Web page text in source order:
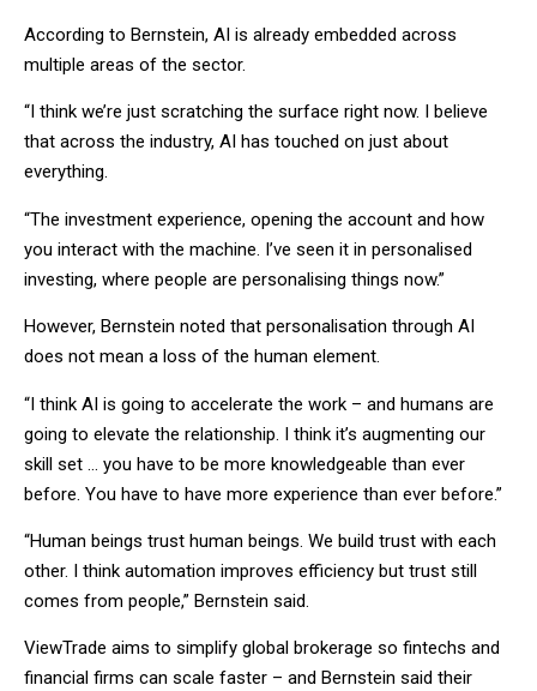
According to Bernstein, AI is already embedded across
multiple areas of the sector.
“I think we’re just scratching the surface right now. I believe
that across the industry, AI has touched on just about
everything.
“The investment experience, opening the account and how
you interact with the machine. I’ve seen it in personalised
investing, where people are personalising things now.”
However, Bernstein noted that personalisation through AI
does not mean a loss of the human element.
“I think AI is going to accelerate the work – and humans are
going to elevate the relationship. I think it’s augmenting our
skill set … you have to be more knowledgeable than ever
before. You have to have more experience than ever before.”
“Human beings trust human beings. We build trust with each
other. I think automation improves efficiency but trust still
comes from people,” Bernstein said.
ViewTrade aims to simplify global brokerage so fintechs and
financial firms can scale faster – and Bernstein said their